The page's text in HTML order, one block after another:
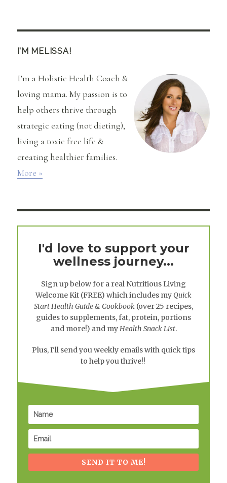
Hair
Oil
I’M MELISSA!
I’m a Holistic Health Coach &
loving mama. My passion is to
help others thrive through
strategic eating (not dieting),
living a toxic free life &
creating healthier families.
More »
I'd love to support your
wellness journey...
Sign up below for a real Nutritious Living
Welcome Kit (FREE) which includes myQuick
Start Health Guide & Cookbook (over 25 recipes,
guides to supplements, fat, protein, portions
and more!) and myHealth Snack List.
Plus, I'll send you weekly emails with quick tips
to help you thrive!!
SEND IT TO ME!